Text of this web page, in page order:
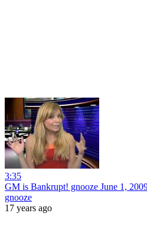
3:35
GM is Bankrupt! gnooze June 1,
gnooze
17 years ago